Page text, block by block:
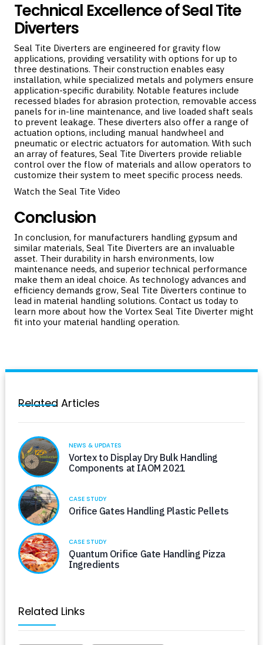
Technical Excellence of Seal Tite
Diverters
Seal Tite Diverters are engineered for gravity flow
applications, providing versatility with options for up to
three destinations. Their construction enables easy
installation, while specialized metals and polymers ensure
application-specific durability. Notable features include
recessed blades for abrasion protection, removable access
panels for in-line maintenance, and live loaded shaft seals
to prevent leakage. These diverters also offer a range of
actuation options, including manual handwheel and
pneumatic or electric actuators for automation. With such
an array of features, Seal Tite Diverters provide reliable
control over the flow of materials and allow operators to
customize their system to meet specific process needs.
Watch the Seal Tite Video
Conclusion
In conclusion, for manufacturers handling gypsum and
similar materials, Seal Tite Diverters are an invaluable
asset. Their durability in harsh environments, low
maintenance needs, and superior technical performance
make them an ideal choice. As technology advances and
efficiency demands grow, Seal Tite Diverters continue to
lead in material handling solutions. Contact us today to
learn more about how the Vortex Seal Tite Diverter might
fit into your material handling operation.
Related Articles
NEWS & UPDATES
Vortex to Display Dry Bulk Handling
Components at IAOM 2021
CASE STUDY
Orifice Gates Handling Plastic Pellets
CASE STUDY
Quantum Orifice Gate Handling Pizza
Ingredients
Related Links